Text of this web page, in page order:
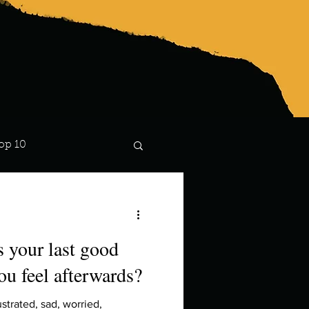
10
your last good
feel afterwards?
sad, worried,